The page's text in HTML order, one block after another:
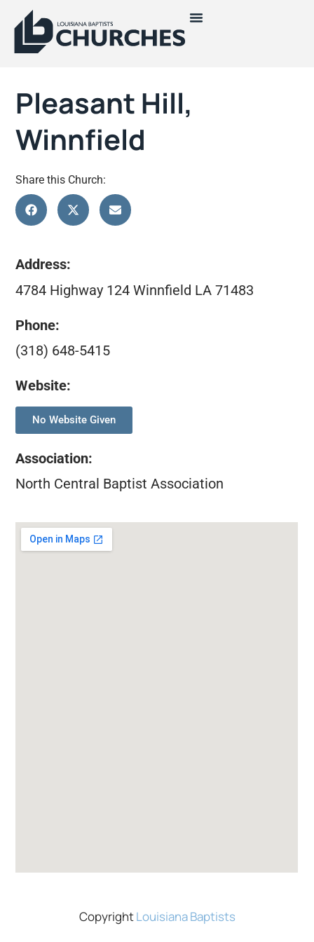
Pleasant Hill,
Winnfield
Share this Church:
Address:
4784 Highway 124 Winnfield LA 71483
Phone:
(318) 648-5415
Website:
No Website Given
Association:
North Central Baptist Association
CopyrightLouisiana Baptists